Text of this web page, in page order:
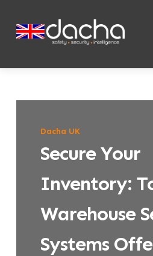
content
content
Dacha UK
Secure Your
Inventory:
Warehouse
Systems